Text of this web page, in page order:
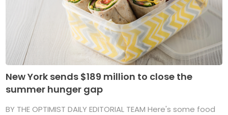
New York sends $189 million to close the
summer hunger gap
BY THE OPTIMIST DAILY EDITORIAL TEAM Here's some food